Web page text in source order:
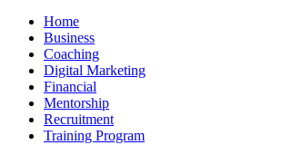
Home
Business
Coaching
Digital Marketing
Financial
Mentorship
Recruitment
Training Program